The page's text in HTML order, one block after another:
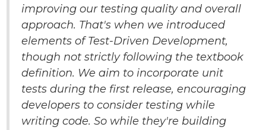
improving our testing quality and overall
approach. That's when we introduced
elements of Test-Driven Development,
though not strictly following the textbook
definition. We aim to incorporate unit
tests during the first release, encouraging
developers to consider testing while
writing code. So while they're building